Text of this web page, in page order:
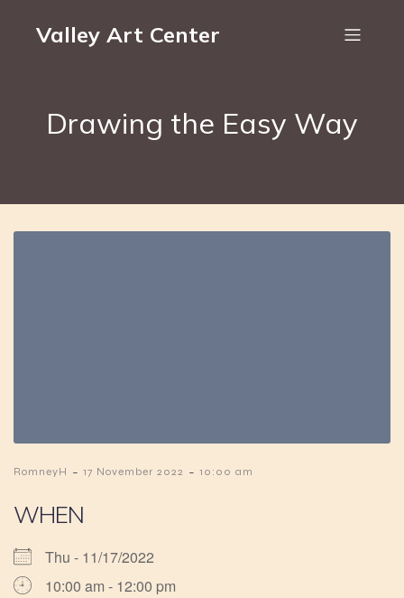
Valley Art Center
Drawing the Easy Way
RomneyH - 17 November 2022 - 10:00 am
WHEN
Thu - 11/17/2022
10:00 am - 12:00 pm